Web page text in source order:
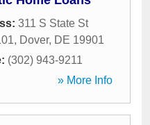
311 S State St
, Dover, DE 19901
(302) 943-9211
» More Info